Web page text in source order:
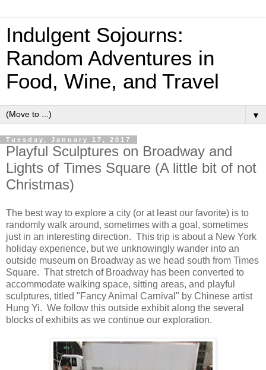
Indulgent Sojourns:
Random Adventures in
Food, Wine, and Travel
▼
Tuesday, January 17, 2017
Playful Sculptures on Broadway and
Lights of Times Square (A little bit of not
Christmas)
The best way to explore a city (or at least our favorite) is to
randomly walk around, sometimes with a goal, sometimes
just in an interesting direction. This trip is about a New York
holiday experience, but we unknowingly wander into an
outside museum on Broadway as we head south from Times
Square. That stretch of Broadway has been converted to
accommodate walking space, sitting areas, and playful
sculptures, titled "Fancy Animal Carnival" by Chinese artist
Hung Yi. We follow this outside exhibit along the several
blocks of exhibits as we continue our exploration.